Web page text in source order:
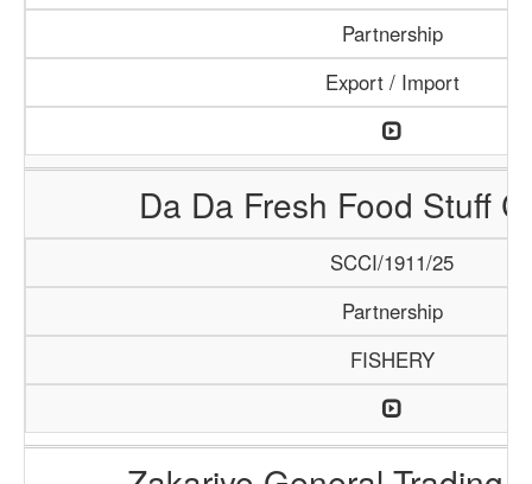
Partnership
Export / Import
Da Da Fresh Food Stuff
SCCI/1911/25
Partnership
FISHERY